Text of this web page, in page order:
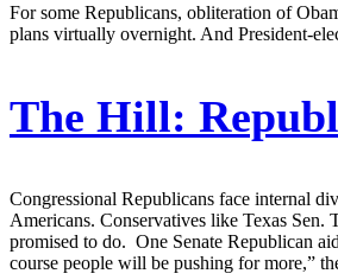
For some Republicans, obliteration of
plans virtually overnight. And President-
The Hill:
Congressional Republicans face internal
Americans. Conservatives like Texas
promised to do. One Senate Republican
course people will be pushing for more,”